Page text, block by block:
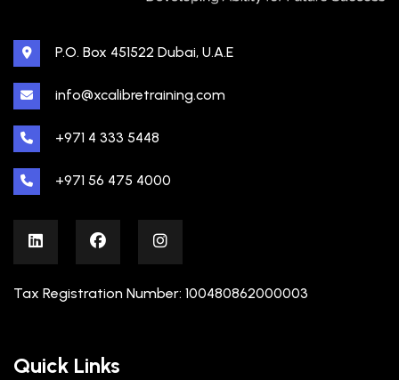
P.O. Box 451522 Dubai, U.A.E
info@xcalibretraining.com
+971 4 333 5448
+971 56 475 4000
Tax Registration Number: 100480862000003
Quick Links